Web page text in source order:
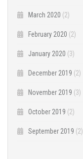
March 2020 (2)
February 2020 (2)
January 2020 (3)
December 2019 (2)
November 2019 (3)
October 2019 (2)
September 2019 (2)